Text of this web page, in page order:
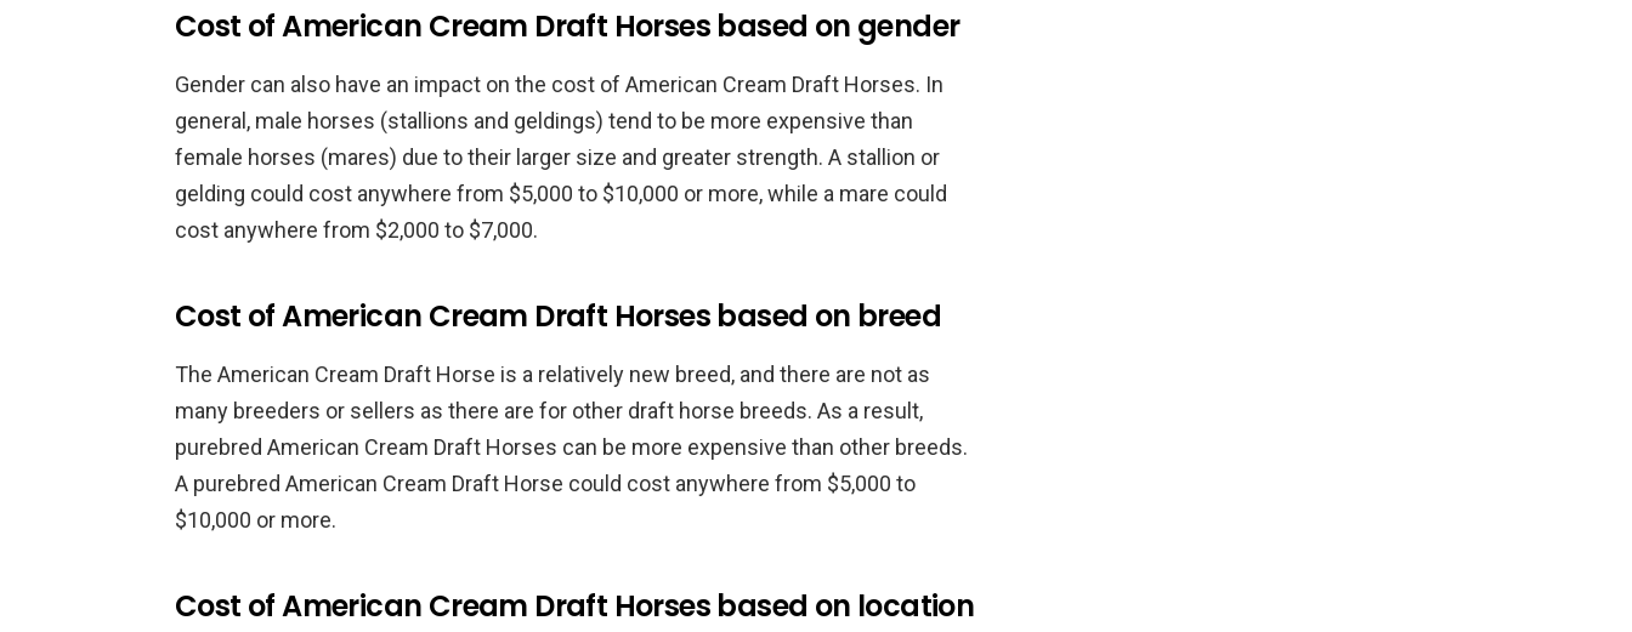
Cost of American Cream Draft Horses based on gender
Gender can also have an impact on the cost of American Cream Draft Horses. In
general, male horses (stallions and geldings) tend to be more expensive than
female horses (mares) due to their larger size and greater strength. A stallion or
gelding could cost anywhere from $5,000 to $10,000 or more, while a mare could
cost anywhere from $2,000 to $7,000.
Cost of American Cream Draft Horses based on breed
The American Cream Draft Horse is a relatively new breed, and there are not as
many breeders or sellers as there are for other draft horse breeds. As a result,
purebred American Cream Draft Horses can be more expensive than other breeds.
A purebred American Cream Draft Horse could cost anywhere from $5,000 to
$10,000 or more.
Cost of American Cream Draft Horses based on location